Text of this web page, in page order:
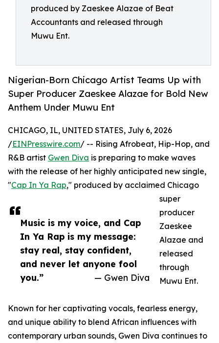
produced by Zaeskee Alazae of Beat
Accountants and released through
Muwu Ent.
Nigerian-Born Chicago Artist Teams Up with
Super Producer Zaeskee Alazae for Bold New
Anthem Under Muwu Ent
Music is my voice, and Cap
In Ya Rap is my message:
stay real, stay confident,
and never let anyone fool
you.”
— Gwen Diva
CHICAGO, IL, UNITED STATES, July 6, 2026
/EINPresswire.com/ -- Rising Afrobeat, Hip-Hop, and
R&B artist Gwen Diva is preparing to make waves
with the release of her highly anticipated new single,
"Cap In Ya Rap," produced by acclaimed Chicago
super
producer
Zaeskee
Alazae and
released
through
Muwu Ent.
Known for her captivating vocals, fearless energy,
and unique ability to blend African influences with
contemporary urban sounds, Gwen Diva continues to